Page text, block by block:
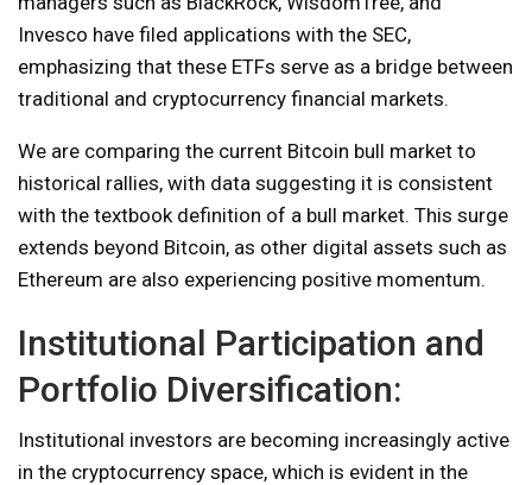
Invesco have filed applications with the SEC,
emphasizing that these ETFs serve as a bridge between
traditional and cryptocurrency financial markets.
We are comparing the current Bitcoin bull market to
historical rallies, with data suggesting it is consistent
with the textbook definition of a bull market. This surge
extends beyond Bitcoin, as other digital assets such as
Ethereum are also experiencing positive momentum.
Institutional Participation and
Portfolio Diversification:
Institutional investors are becoming increasingly active
in the cryptocurrency space, which is evident in the